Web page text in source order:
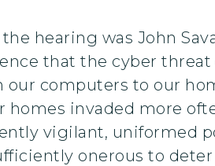
hearing was John
that the cyber
our computers to our
homes invaded more
vigilant, uniformed
onerous to